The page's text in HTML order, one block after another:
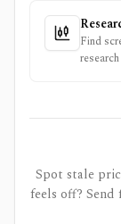
Find
Spot stale
feels off?